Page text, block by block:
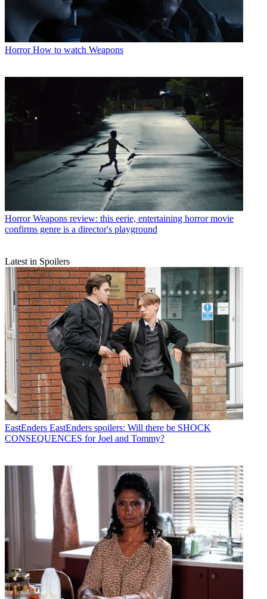
Horror How to watch Weapons
Horror Weapons review: this eerie, entertaining horror movie
confirms genre is a director's playground
Latest in Spoilers
EastEnders EastEnders spoilers: Will there be SHOCK
CONSEQUENCES for Joel and Tommy?